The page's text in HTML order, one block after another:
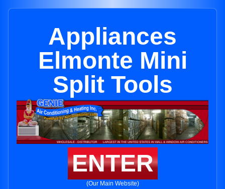
Appliances
Elmonte Mini
Split Tools
ENTER
(Our Main Website)